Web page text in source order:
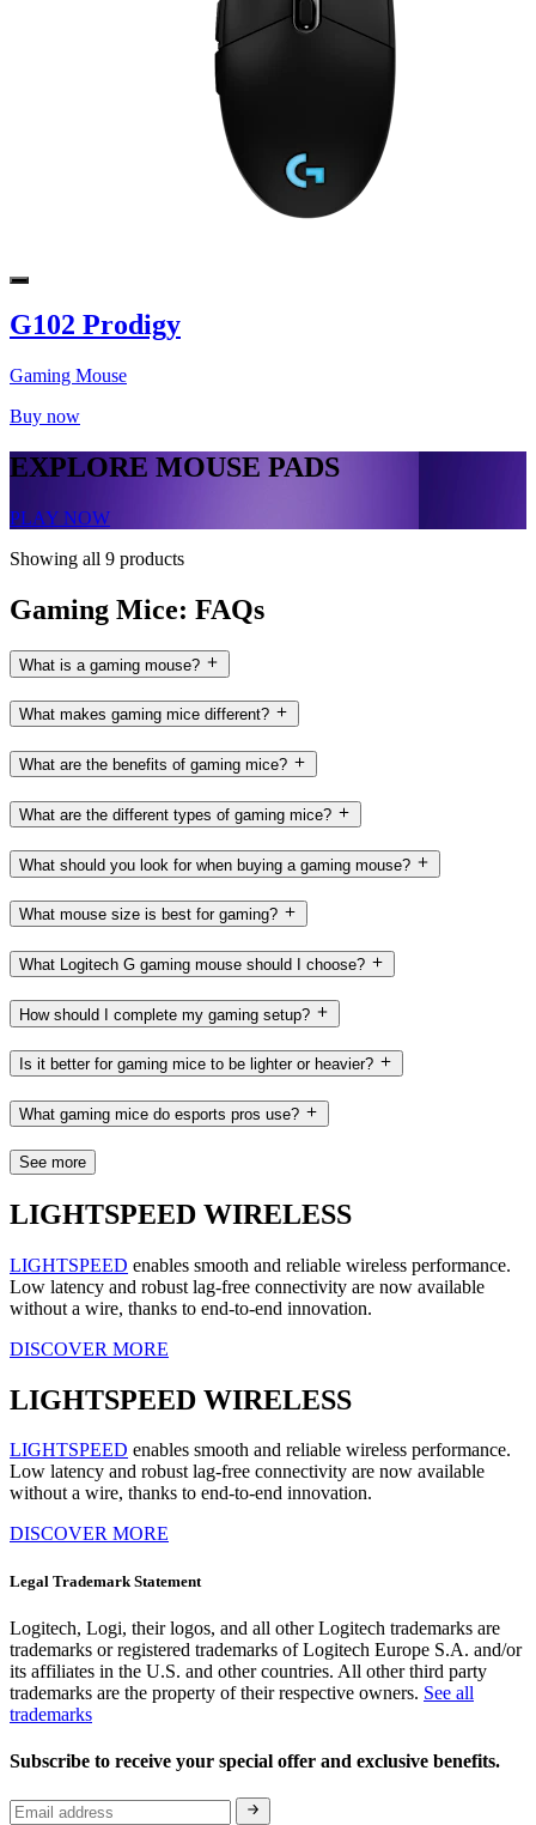
G102 Prodigy
Gaming Mouse
Buy now
EXPLORE MOUSE PADS
PLAY NOW
Showing all 9 products
Gaming Mice: FAQs
What is a gaming mouse?
What makes gaming mice different?
What are the benefits of gaming mice?
What are the different types of gaming mice?
What should you look for when buying a gaming mouse?
What mouse size is best for gaming?
What Logitech G gaming mouse should I choose?
How should I complete my gaming setup?
Is it better for gaming mice to be lighter or heavier?
What gaming mice do esports pros use?
See more
LIGHTSPEED WIRELESS
LIGHTSPEED enables smooth and reliable wireless performance.
Low latency and robust lag-free connectivity are now available
without a wire, thanks to end-to-end innovation.
DISCOVER MORE
LIGHTSPEED WIRELESS
LIGHTSPEED enables smooth and reliable wireless performance.
Low latency and robust lag-free connectivity are now available
without a wire, thanks to end-to-end innovation.
DISCOVER MORE
Legal Trademark Statement
Logitech, Logi, their logos, and all other Logitech trademarks are
trademarks or registered trademarks of Logitech Europe S.A. and/or
its affiliates in the U.S. and other countries. All other third party
trademarks are the property of their respective owners. See all
trademarks
Subscribe to receive your special offer and exclusive benefits.